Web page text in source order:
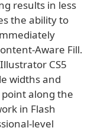
results in less
the ability to
Aware Fill.
CS5
widths and
along the
in Flash
level